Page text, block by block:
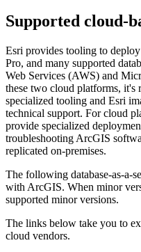
Supported cloud-
Esri provides tooling to
Pro, and many supported
Web Services (AWS) and
these two cloud platforms, it's
specialized tooling and Esri
technical support. For cloud
provide specialized
troubleshooting ArcGIS
replicated on-premises.
The following database-as-a-
with ArcGIS. When minor
supported minor versions.
The links below take you to
cloud vendors.